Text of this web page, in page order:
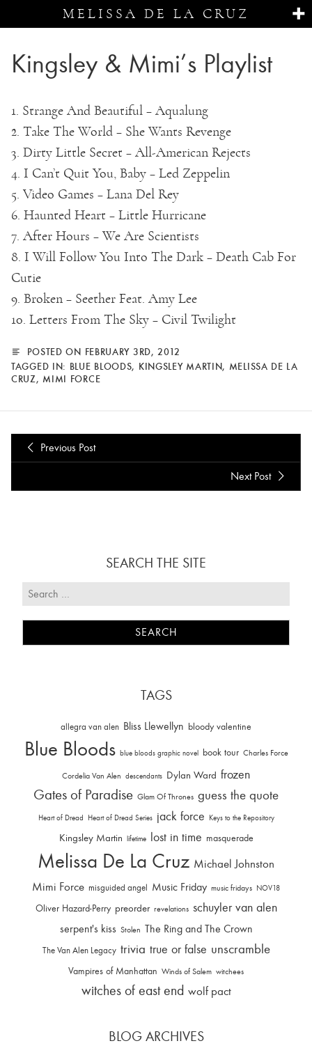
MELISSA DE LA CRUZ
Kingsley & Mimi’s Playlist
1. Strange And Beautiful – Aqualung
2. Take The World – She Wants Revenge
3. Dirty Little Secret – All-American Rejects
4. I Can’t Quit You, Baby – Led Zeppelin
5. Video Games – Lana Del Rey
6. Haunted Heart – Little Hurricane
7. After Hours – We Are Scientists
8. I Will Follow You Into The Dark – Death Cab For
Cutie
9. Broken – Seether Feat. Amy Lee
10. Letters From The Sky – Civil Twilight
POSTED ON FEBRUARY 3RD, 2012
TAGGED IN: BLUE BLOODS, KINGSLEY MARTIN, MELISSA DE LA
CRUZ, MIMI FORCE
Previous Post
Next Post
SEARCH THE SITE
TAGS
allegra van alen Bliss Llewellyn bloody valentine
Blue Bloods blue bloods graphic novel book tour Charles Force
Cordelia Van Alen descendants Dylan Ward frozen
Gates of Paradise Glam Of Thrones guess the quote
Heart of Dread Heart of Dread Series jack force Keys to the Repository
Kingsley Martin lifetime lost in time masquerade
Melissa De La Cruz Michael Johnston
Mimi Force misguided angel Music Friday music fridays NOV18
Oliver Hazard-Perry preorder revelations schuyler van alen
serpent's kiss Stolen The Ring and The Crown
The Van Alen Legacy trivia true or false unscramble
Vampires of Manhattan Winds of Salem witchees
witches of east end wolf pact
BLOG ARCHIVES